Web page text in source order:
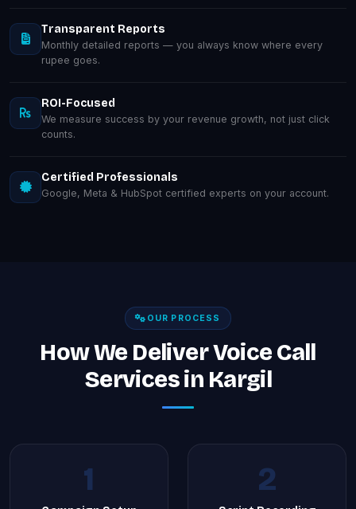
Transparent Reports
Monthly detailed reports — you always know where every
rupee goes.
ROI-Focused
We measure success by your revenue growth, not just click
counts.
Certified Professionals
Google, Meta & HubSpot certified experts on your account.
OUR PROCESS
How We Deliver Voice Call
Services in Kargil
1 2